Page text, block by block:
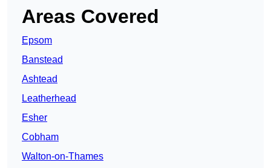
Areas Covered
Epsom
Banstead
Ashtead
Leatherhead
Esher
Cobham
Walton-on-Thames